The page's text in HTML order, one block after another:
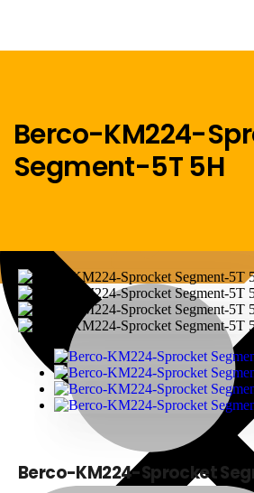
Menu
Berco-KM224-
Segment-5T 5H
Berco-KM224-Sprocket